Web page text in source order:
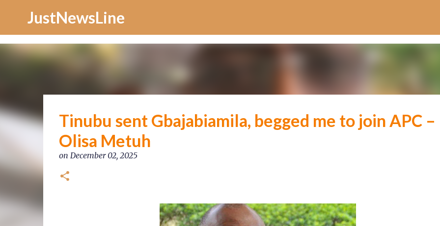
JustNewsLine
Tinubu sent Gbajabiamila, begged me to join APC –
Olisa Metuh
on December 02, 2025